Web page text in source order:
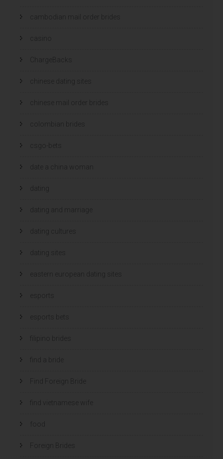
cambodian mail order brides
casino
ChargeBacks
chinese dating sites
chinese mail order brides
colombian brides
csgo-bets
date a china woman
dating
dating and marriage
dating cultures
dating sites
eastern european dating sites
esports
esports bets
filipino brides
find a bride
Find Foreign Bride
find vietnamese wife
Foreign Brides